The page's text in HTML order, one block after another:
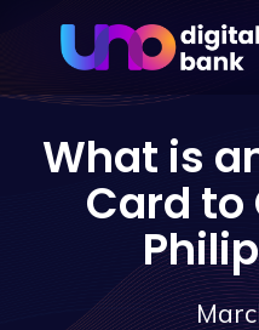
What is
Card to